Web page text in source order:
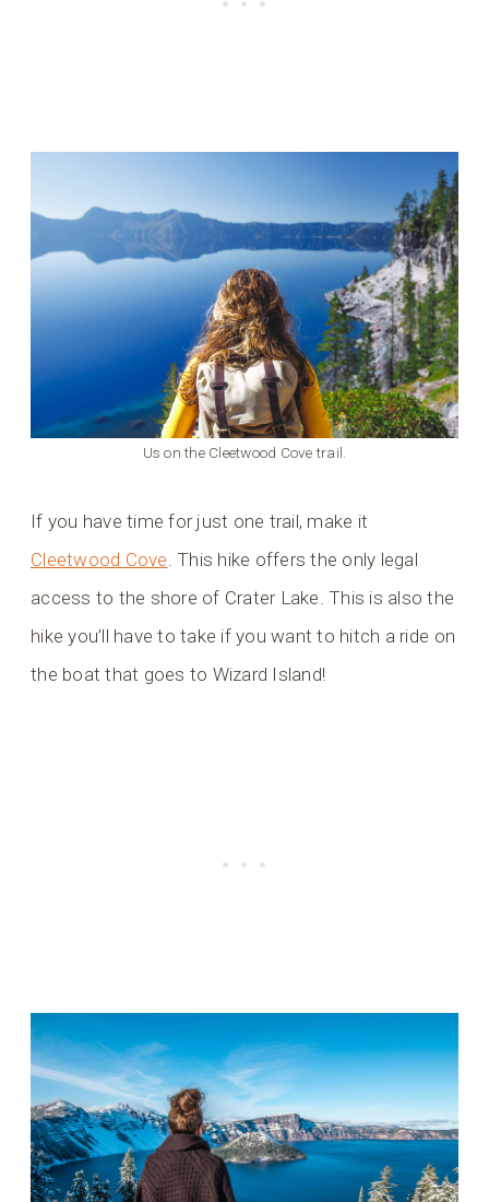
Us on the Cleetwood Cove trail.
If you have time for just one trail, make it
Cleetwood Cove. This hike offers the only legal
access to the shore of Crater Lake. This is also the
hike you’ll have to take if you want to hitch a ride on
the boat that goes to Wizard Island!